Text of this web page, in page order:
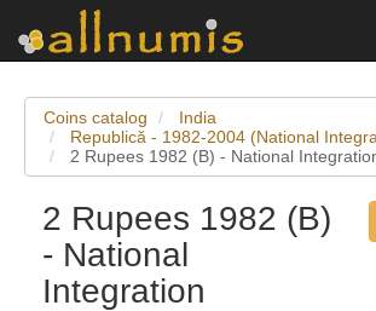
Coins catalog
India
Republică - 1982-2004 (National
2 Rupees 1982 (B) - National
2 Rupees 1982 (B)
- National
Integration